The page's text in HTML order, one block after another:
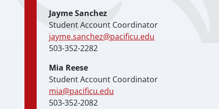
Jayme Sanchez
Student Account Coordinator
jayme.sanchez@pacificu.edu
503-352-2282
Mia Reese
Student Account Coordinator
mia@pacificu.edu
503-352-2082